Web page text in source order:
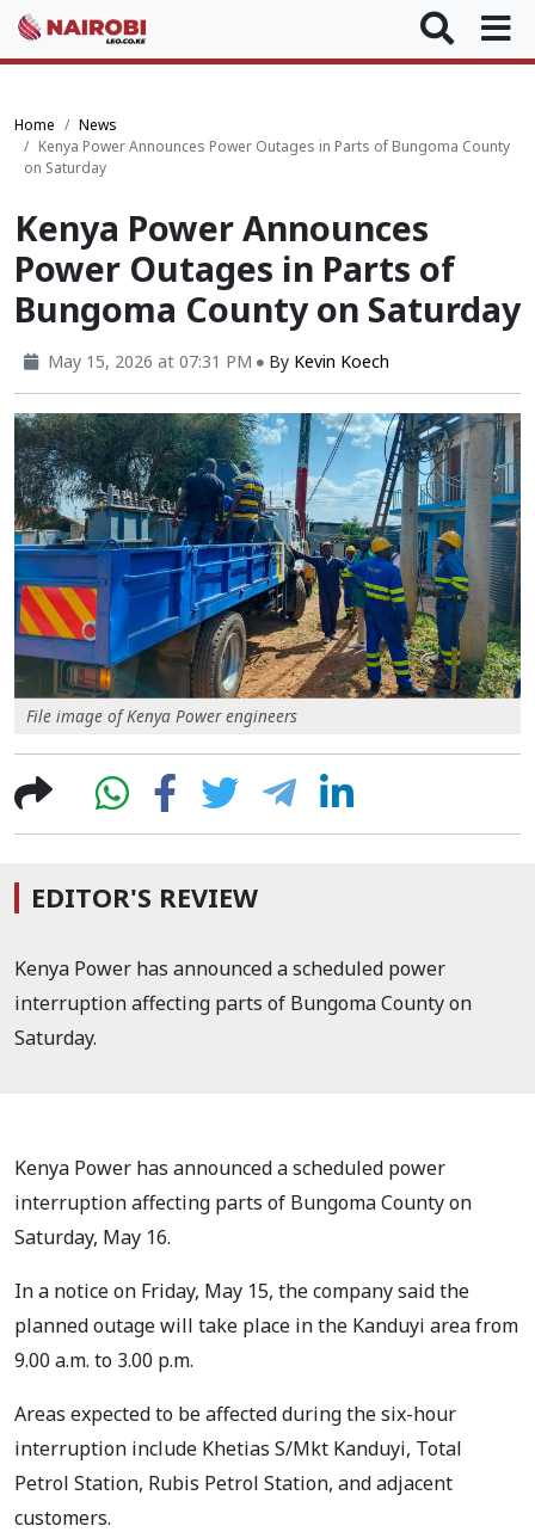
Home
News
Kenya Power Announces Power Outages in Parts of Bungoma County
on Saturday
Kenya Power Announces
Power Outages in Parts of
Bungoma County on Saturday
May 15, 2026 at 07:31 PM By Kevin Koech
File image of Kenya Power engineers
EDITOR'S REVIEW
Kenya Power has announced a scheduled power
interruption affecting parts of Bungoma County on
Saturday.
Kenya Power has announced a scheduled power
interruption affecting parts of Bungoma County on
Saturday, May 16.
In a notice on Friday, May 15, the company said the
planned outage will take place in the Kanduyi area from
9.00 a.m. to 3.00 p.m.
Areas expected to be affected during the six-hour
interruption include Khetias S/Mkt Kanduyi, Total
Petrol Station, Rubis Petrol Station, and adjacent
customers.